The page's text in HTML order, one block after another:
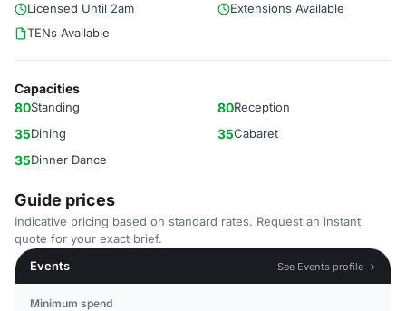
Licensed Until 2am
Extensions Available
TENs Available
Capacities
80Standing 80Reception
35Dining 35Cabaret
35Dinner Dance
Guide prices
Indicative pricing based on standard rates. Request an instant
quote for your exact brief.
Events
See Events profile →
Minimum spend